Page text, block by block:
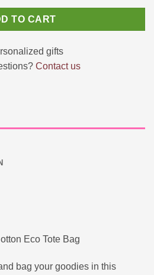
TO CART
Contact us
Eco Tote Bag
bag your goodies in this